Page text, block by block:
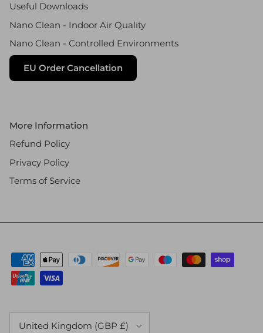
Useful Downloads
Nano Clean - Indoor Air Quality
Nano Clean - Controlled Environments
EU Order Cancellation
More Information
Refund Policy
Privacy Policy
Terms of Service
United Kingdom (GBP £)